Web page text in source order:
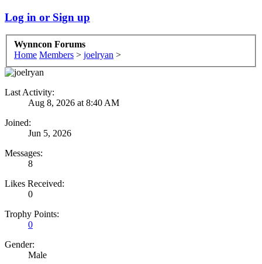
Log in or Sign up
Wynncon Forums
Home Members > joelryan >
Last Activity:
Aug 8, 2026 at 8:40 AM
Joined:
Jun 5, 2026
Messages:
8
Likes Received:
0
Trophy Points:
0
Gender:
Male